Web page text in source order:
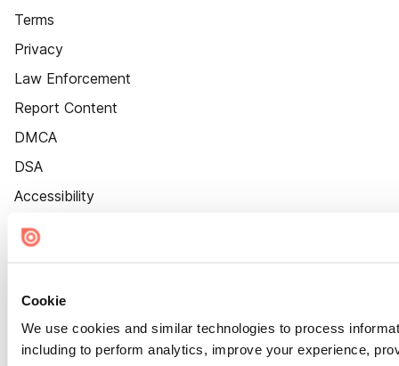
Cookie
We use cookies and similar technologies to process
including to perform analytics, improve your experience,
Terms
Privacy
Law Enforcement
Report Content
DMCA
DSA
Accessibility
Cookie Settings